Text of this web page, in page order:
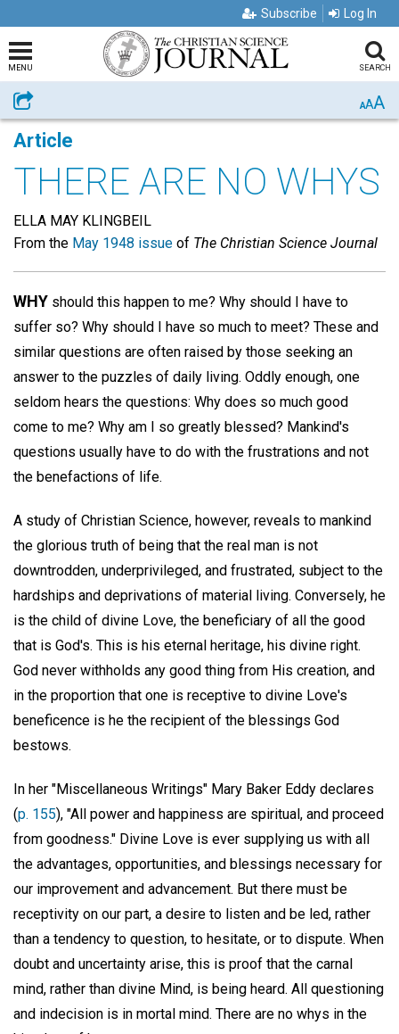
Subscribe Log In
MENU SEARCH
Share AAA
Article
THERE ARE NO WHYS
ELLA MAY KLINGBEIL
From the May 1948 issue of The Christian Science Journal
WHY should this happen to me? Why should I have to
suffer so? Why should I have so much to meet? These and
similar questions are often raised by those seeking an
answer to the puzzles of daily living. Oddly enough, one
seldom hears the questions: Why does so much good
come to me? Why am I so greatly blessed? Mankind's
questions usually have to do with the frustrations and not
the benefactions of life.
A study of Christian Science, however, reveals to mankind
the glorious truth of being that the real man is not
downtrodden, underprivileged, and frustrated, subject to the
hardships and deprivations of material living. Conversely, he
is the child of divine Love, the beneficiary of all the good
that is God's. This is his eternal heritage, his divine right.
God never withholds any good thing from His creation, and
in the proportion that one is receptive to divine Love's
beneficence is he the recipient of the blessings God
bestows.
In her "Miscellaneous Writings" Mary Baker Eddy declares
(p. 155), "All power and happiness are spiritual, and proceed
from goodness." Divine Love is ever supplying us with all
the advantages, opportunities, and blessings necessary for
our improvement and advancement. But there must be
receptivity on our part, a desire to listen and be led, rather
than a tendency to question, to hesitate, or to dispute. When
doubt and uncertainty arise, this is proof that the carnal
mind, rather than divine Mind, is being heard. All questioning
and indecision is in mortal mind. There are no whys in the